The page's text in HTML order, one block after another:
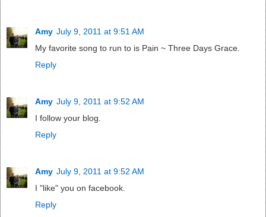
Amy July 9, 2011 at 9:51 AM
My favorite song to run to is Pain ~ Three Days Grace.
Reply
Amy July 9, 2011 at 9:52 AM
I follow your blog.
Reply
Amy July 9, 2011 at 9:52 AM
I "like" you on facebook.
Reply